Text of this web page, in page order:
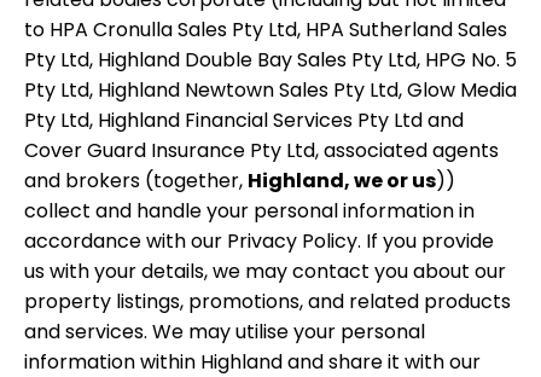
to HPA Cronulla Sales Pty Ltd, HPA Sutherland Sales
Pty Ltd, Highland Double Bay Sales Pty Ltd, HPG No. 5
Pty Ltd, Highland Newtown Sales Pty Ltd, Glow Media
Pty Ltd, Highland Financial Services Pty Ltd and
Cover Guard Insurance Pty Ltd, associated agents
and brokers (together, Highland, we or us))
collect and handle your personal information in
accordance with our Privacy Policy. If you provide
us with your details, we may contact you about our
property listings, promotions, and related products
and services. We may utilise your personal
information within Highland and share it with our